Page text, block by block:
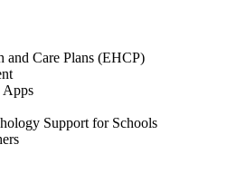
and Care Plans (EHCP)
Apps
Support for Schools